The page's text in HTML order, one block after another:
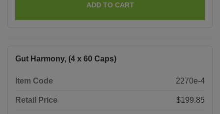
ADD TO CART
Gut Harmony, (4 x 60 Caps)
Item Code 2270e-4
Retail Price $199.85